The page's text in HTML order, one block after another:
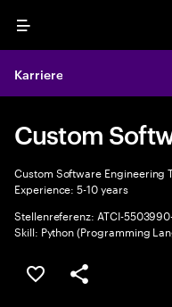
Menu
Karriere
Custom
Custom Software Engineering
Experience: 5-10 years
Stellenreferenz: ATCI-
Skill: Python (Programming
JOB SPEICHERN
Teilen